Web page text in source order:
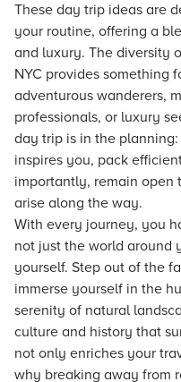
These day trip ideas are
your routine, offering a
and luxury. The diversity
NYC provides something
adventurous wanderers,
professionals, or luxury
day trip is in the
inspires you, pack
importantly, remain open
arise along the way.
With every journey, you
not just the world around
yourself. Step out of the
immerse yourself in the
serenity of natural
culture and history that
not only enriches your
why breaking away from